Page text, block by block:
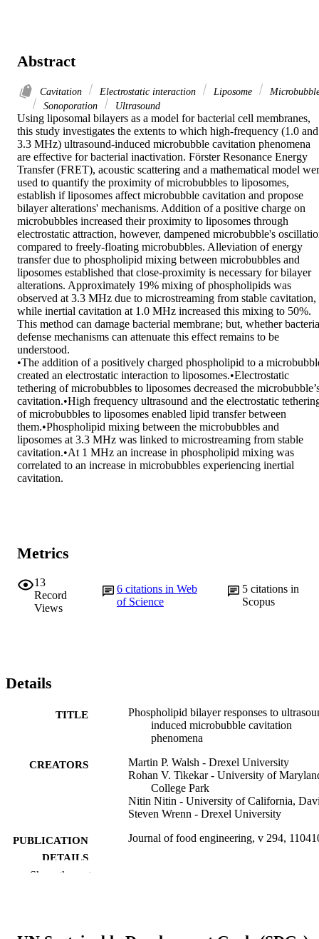
Abstract
Cavitation Electrostatic interaction Liposome
Sonoporation
Ultrasound
Using liposomal bilayers as a model for bacterial cell membranes,
this study investigates the extents to which high-frequency (1.0 and
3.3 MHz) ultrasound-induced microbubble cavitation phenomena
are effective for bacterial inactivation. Förster Resonance Energy
Transfer (FRET), acoustic scattering and a mathematical model
used to quantify the proximity of microbubbles to liposomes,
establish if liposomes affect microbubble cavitation and propose
bilayer alterations' mechanisms. Addition of a positive charge on
microbubbles increased their proximity to liposomes through
electrostatic attraction, however, dampened microbubble's
compared to freely-floating microbubbles. Alleviation of energy
transfer due to phospholipid mixing between microbubbles and
liposomes established that close-proximity is necessary for bilayer
alterations. Approximately 19% mixing of phospholipids was
observed at 3.3 MHz due to microstreaming from stable cavitation,
while inertial cavitation at 1.0 MHz increased this mixing to 50%.
This method can damage bacterial membrane; but, whether
defense mechanisms can attenuate this effect remains to be
understood.
•The addition of a positively charged phospholipid to a
created an electrostatic interaction to liposomes.•Electrostatic
tethering of microbubbles to liposomes decreased the
cavitation.•High frequency ultrasound and the electrostatic
of microbubbles to liposomes enabled lipid transfer between
them.•Phospholipid mixing between the microbubbles and
liposomes at 3.3 MHz was linked to microstreaming from stable
cavitation.•At 1 MHz an increase in phospholipid mixing was
correlated to an increase in microbubbles experiencing inertial
cavitation.
Metrics
13
Record
Views
6 citations in Web
of Science
5citations in
Scopus
Details
TITLE
Phospholipid bilayer responses to
induced microbubble cavitation
phenomena
CREATORS
Martin P. Walsh - Drexel University
Rohan V. Tikekar - University of
College Park
Nitin Nitin - University of California,
Steven Wrenn - Drexel University
PUBLICATION
DETAILS
Journal of food engineering, v 294,
Show the rest